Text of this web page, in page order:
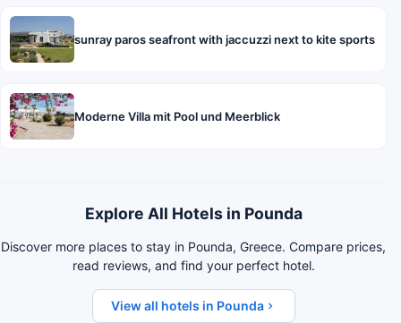
sunray paros seafront with jaccuzzi next to kite sports
Moderne Villa mit Pool und Meerblick
Explore All Hotels in Pounda
Discover more places to stay in Pounda, Greece. Compare prices,
read reviews, and find your perfect hotel.
View all hotels in Pounda